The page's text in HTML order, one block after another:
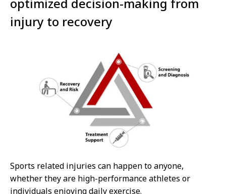
injury to recovery
Sports related injuries can happen to anyone,
whether they are high-performance athletes or
individuals enjoying daily exercise.